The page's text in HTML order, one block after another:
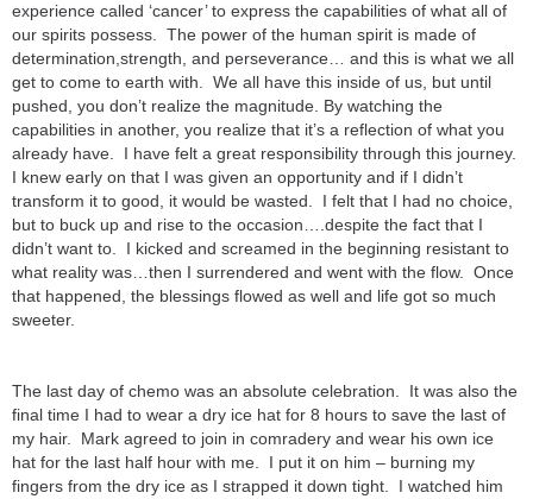
experience called ‘cancer’ to express the capabilities of what all of
our spirits possess. The power of the human spirit is made of
determination,strength, and perseverance… and this is what we all
get to come to earth with. We all have this inside of us, but until
pushed, you don’t realize the magnitude. By watching the
capabilities in another, you realize that it’s a reflection of what you
already have. I have felt a great responsibility through this journey.
I knew early on that I was given an opportunity and if I didn’t
transform it to good, it would be wasted. I felt that I had no choice,
but to buck up and rise to the occasion….despite the fact that I
didn’t want to. I kicked and screamed in the beginning resistant to
what reality was…then I surrendered and went with the flow. Once
that happened, the blessings flowed as well and life got so much
sweeter.
The last day of chemo was an absolute celebration. It was also the
final time I had to wear a dry ice hat for 8 hours to save the last of
my hair. Mark agreed to join in comradery and wear his own ice
hat for the last half hour with me. I put it on him – burning my
fingers from the dry ice as I strapped it down tight. I watched him